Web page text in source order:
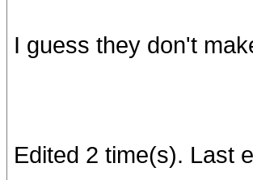
I guess they don't
Edited 2 time(s). Last